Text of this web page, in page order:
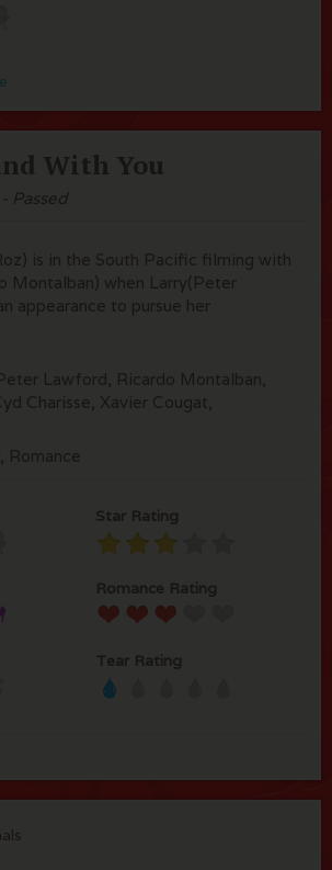
With You
Passed
is in the South Pacific filming with
Montalban) when Larry(Peter
appearance to pursue her
Lawford, Ricardo Montalban,
Charisse, Xavier Cougat,
Romance
Star Rating
Romance Rating
Tear Rating